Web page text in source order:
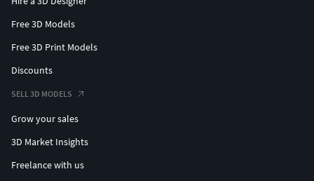
Free 3D Models
Free 3D Print Models
Discounts
SELL 3D MODELS
Grow your sales
3D Market Insights
Freelance with us